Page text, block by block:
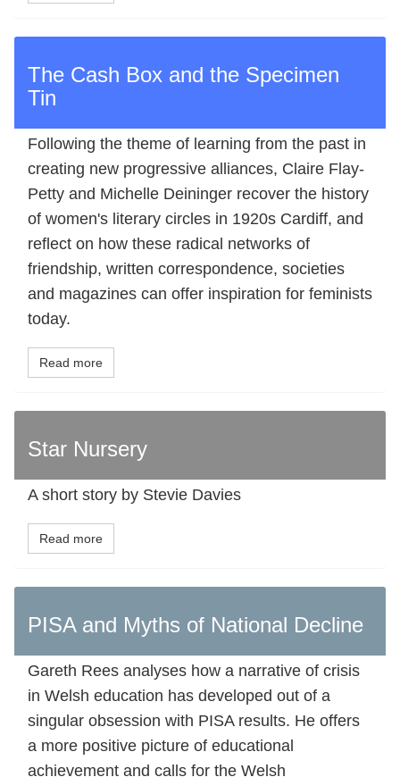
The Cash Box and the Specimen
Tin
Following the theme of learning from the past in
creating new progressive alliances, Claire Flay-
Petty and Michelle Deininger recover the history
of women's literary circles in 1920s Cardiff, and
reflect on how these radical networks of
friendship, written correspondence, societies
and magazines can offer inspiration for feminists
today.
Read more
Star Nursery
A short story by Stevie Davies
Read more
PISA and Myths of National Decline
Gareth Rees analyses how a narrative of crisis
in Welsh education has developed out of a
singular obsession with PISA results. He offers
a more positive picture of educational
achievement and calls for the Welsh